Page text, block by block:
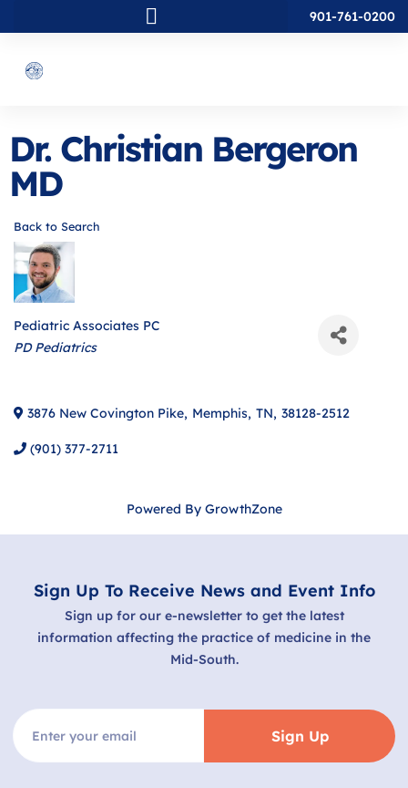
901-761-0200
Dr. Christian Bergeron
MD
Back to Search
Pediatric Associates PC
Categories
PD Pediatrics
3876 New Covington Pike, Memphis, TN, 38128-2512
(901) 377-2711
Powered By GrowthZone
Sign Up To Receive News and Event Info
Sign up for our e-newsletter to get the latest
information affecting the practice of medicine in the
Mid-South.
Sign Up